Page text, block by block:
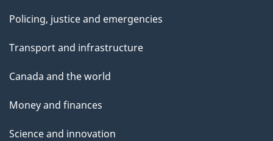
Policing, justice and emergencies
Transport and infrastructure
Canada and the world
Money and finances
Science and innovation